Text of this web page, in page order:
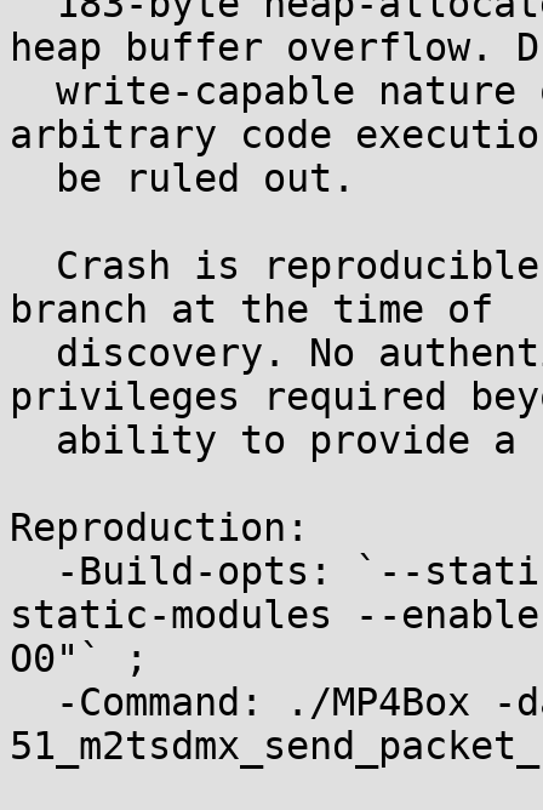
heap buffer overflow.
arbitrary code
branch at the time of
privileges required
Reproduction:
static-modules --
O0"` ;